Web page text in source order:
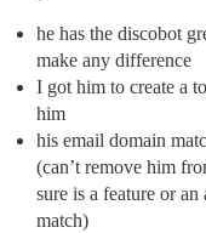
he has the discobot
make any difference
I got him to create a
him
his email domain
(can’t remove him
sure is a feature or
match)